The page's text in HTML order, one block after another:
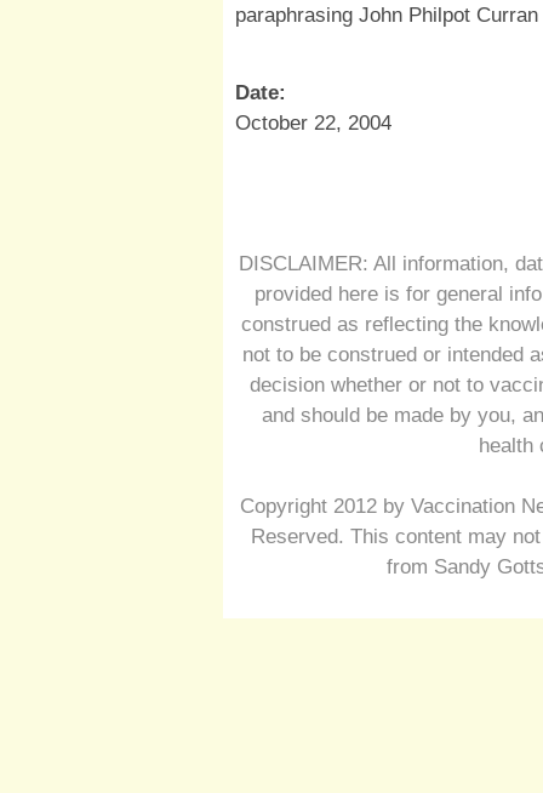
paraphrasing John Philpot
Date:
October 22, 2004
DISCLAIMER: All information,
provided here is for general
construed as reflecting the
not to be construed or intended
decision whether or not to
and should be made by you,
health
Copyright 2012 by Vaccination
Reserved. This content may
from Sandy